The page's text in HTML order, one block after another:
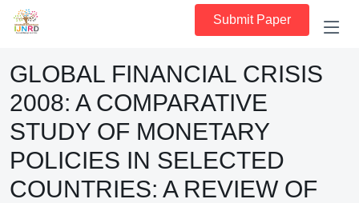
Submit Paper
GLOBAL FINANCIAL CRISIS
2008: A COMPARATIVE
STUDY OF MONETARY
POLICIES IN SELECTED
COUNTRIES: A REVIEW OF